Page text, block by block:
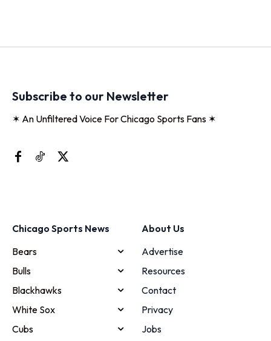
Subscribe to our Newsletter
✶ An Unfiltered Voice For Chicago Sports Fans ✶
Chicago Sports News
Bears
Bulls
Blackhawks
White Sox
Cubs
About Us
Advertise
Resources
Contact
Privacy
Jobs